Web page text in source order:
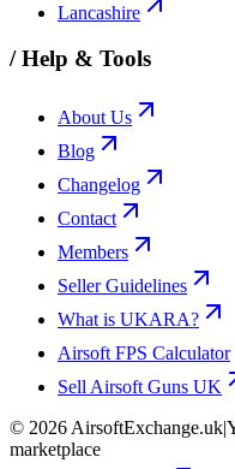
Lancashire
/Help & Tools
About Us
Blog
Changelog
Contact
Members
Seller Guidelines
What is UKARA?
Airsoft FPS Calculator
Sell Airsoft Guns UK
© 2026 AirsoftExchange.uk|
marketplace